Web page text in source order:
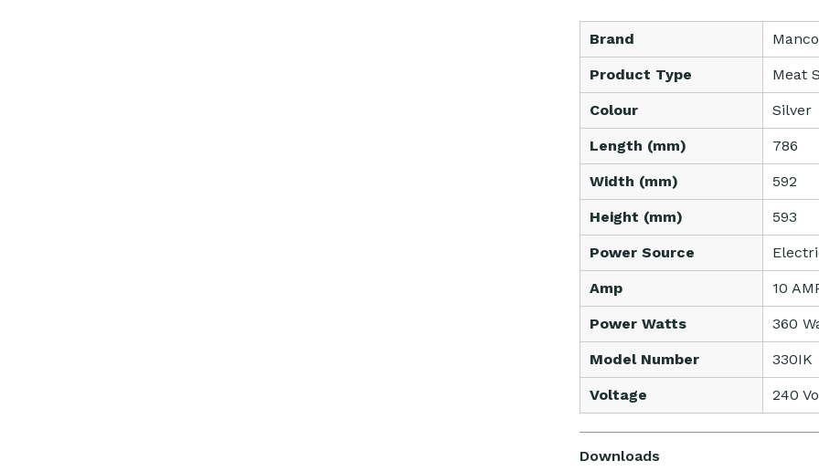
Brand
Product Type Meat
Colour Silver
Length (mm) 786
Width (mm) 592
Height (mm) 593
Power Source
Amp 10
Power Watts 360
Model Number 330IK
Voltage 240
Downloads